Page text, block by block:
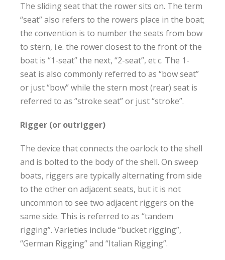
The sliding seat that the rower sits on. The term
“seat” also refers to the rowers place in the boat;
the convention is to number the seats from bow
to stern, i.e. the rower closest to the front of the
boat is “1-seat” the next, “2-seat”, et c. The 1-
seat is also commonly referred to as “bow seat”
or just “bow” while the stern most (rear) seat is
referred to as “stroke seat” or just “stroke”.
Rigger (or outrigger)
The device that connects the oarlock to the shell
and is bolted to the body of the shell. On sweep
boats, riggers are typically alternating from side
to the other on adjacent seats, but it is not
uncommon to see two adjacent riggers on the
same side. This is referred to as “tandem
rigging”. Varieties include “bucket rigging”,
“German Rigging” and “Italian Rigging”.